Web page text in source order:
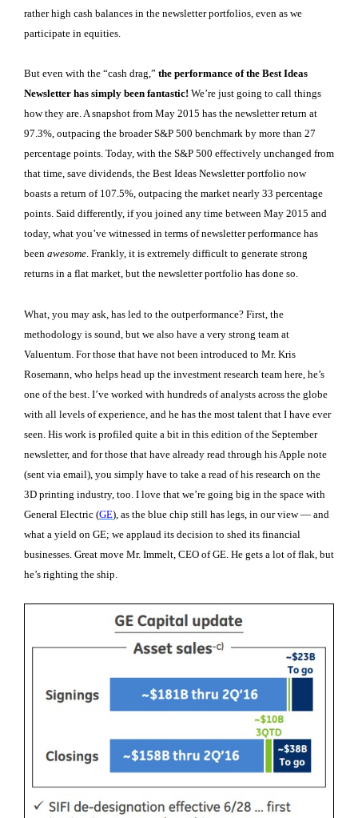
rather high cash balances in the newsletter portfolios, even as we
participate in equities.
But even with the “cash drag,” the performance of the Best Ideas
Newsletter has simply been fantastic! We’re just going to call things
how they are. A snapshot from May 2015 has the newsletter return at
97.3%, outpacing the broader S&P 500 benchmark by more than 27
percentage points. Today, with the S&P 500 effectively unchanged from
that time, save dividends, the Best Ideas Newsletter portfolio now
boasts a return of 107.5%, outpacing the market nearly 33 percentage
points. Said differently, if you joined any time between May 2015 and
today, what you’ve witnessed in terms of newsletter performance has
been awesome. Frankly, it is extremely difficult to generate strong
returns in a flat market, but the newsletter portfolio has done so.
What, you may ask, has led to the outperformance? First, the
methodology is sound, but we also have a very strong team at
Valuentum. For those that have not been introduced to Mr. Kris
Rosemann, who helps head up the investment research team here, he’s
one of the best. I’ve worked with hundreds of analysts across the globe
with all levels of experience, and he has the most talent that I have ever
seen. His work is profiled quite a bit in this edition of the September
newsletter, and for those that have already read through his Apple note
(sent via email), you simply have to take a read of his research on the
3D printing industry, too. I love that we’re going big in the space with
General Electric (GE), as the blue chip still has legs, in our view — and
what a yield on GE; we applaud its decision to shed its financial
businesses. Great move Mr. Immelt, CEO of GE. He gets a lot of flak, but
he’s righting the ship.